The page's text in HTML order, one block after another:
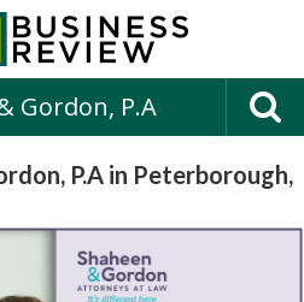
Gordon, P.A
P.A in Peterborough,